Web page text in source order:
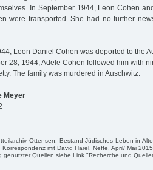
In September 1944, Leon Cohen
were transported. She had no further
Leon Daniel Cohen was deported to the
28, 1944, Adele Cohen followed him with
The family was murdered in Auschwitz.
Meyer
Ottensen, Bestand Jüdisches Leben in
mit David Harel, Neffe, April/ Mai
genutzter Quellen siehe Link "Recherche und